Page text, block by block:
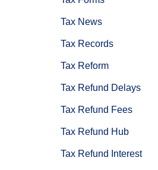
Tax News
Tax Records
Tax Reform
Tax Refund Delays
Tax Refund Fees
Tax Refund Hub
Tax Refund Interest